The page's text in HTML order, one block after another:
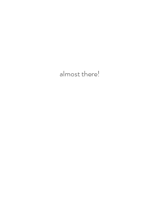
almost there!